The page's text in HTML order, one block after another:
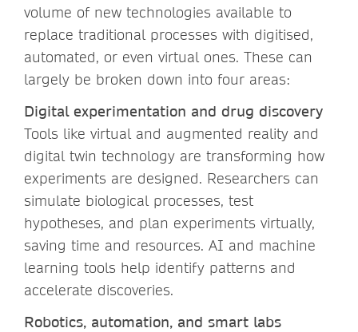
volume of new technologies available to
replace traditional processes with digitised,
automated, or even virtual ones. These can
largely be broken down into four areas:
Digital experimentation and drug discovery
Tools like virtual and augmented reality and
digital twin technology are transforming how
experiments are designed. Researchers can
simulate biological processes, test
hypotheses, and plan experiments virtually,
saving time and resources. AI and machine
learning tools help identify patterns and
accelerate discoveries.
Robotics, automation, and smart labs